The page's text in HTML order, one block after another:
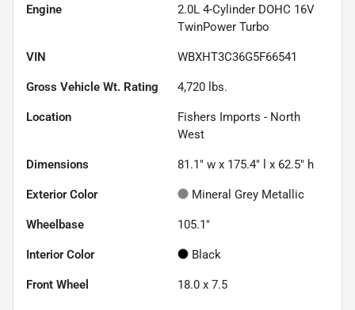
Engine
2.0L 4-Cylinder DOHC 16V
TwinPower Turbo
VIN WBXHT3C36G5F66541
Gross Vehicle Wt. Rating 4,720 lbs.
Location
Fishers Imports - North
West
Dimensions 81.1" w x 175.4" l x 62.5" h
Exterior Color Mineral Grey Metallic
Wheelbase 105.1"
Interior Color Black
Front Wheel 18.0 x 7.5